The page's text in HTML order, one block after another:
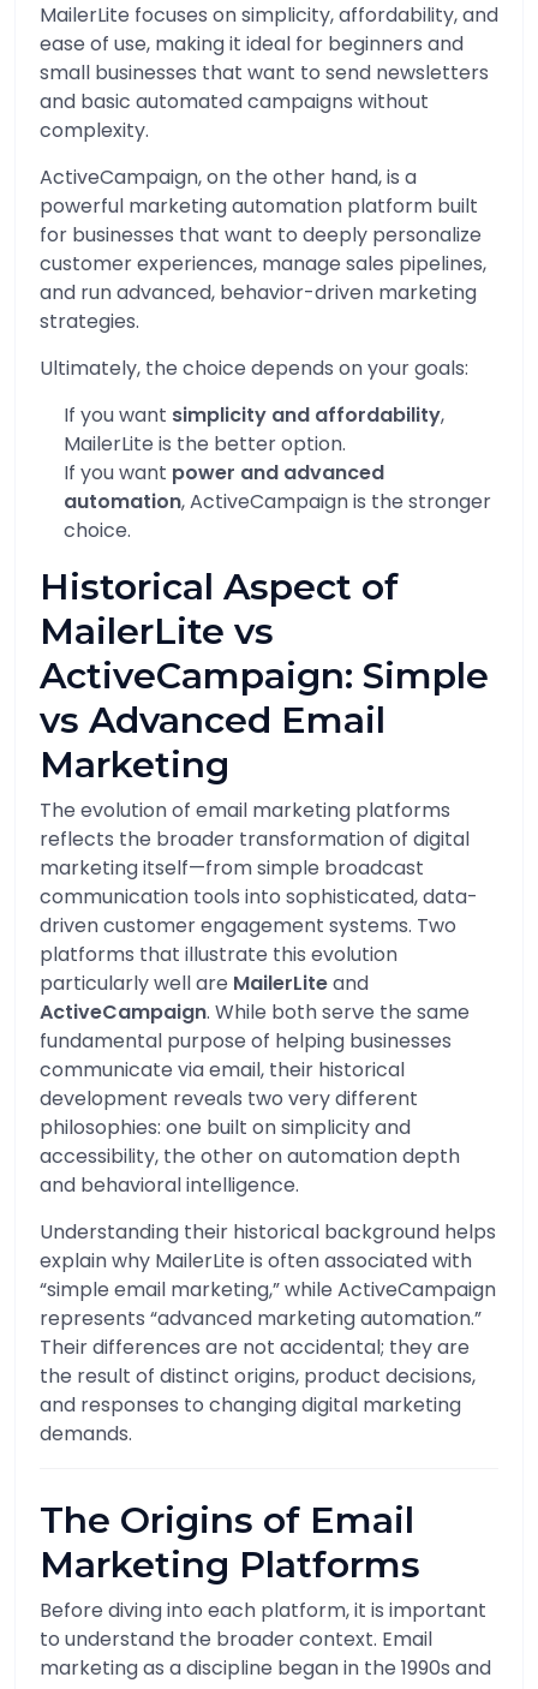
MailerLite focuses on simplicity, affordability, and
ease of use, making it ideal for beginners and
small businesses that want to send newsletters
and basic automated campaigns without
complexity.
ActiveCampaign, on the other hand, is a
powerful marketing automation platform built
for businesses that want to deeply personalize
customer experiences, manage sales pipelines,
and run advanced, behavior-driven marketing
strategies.
Ultimately, the choice depends on your goals:
If you want simplicity and affordability,
MailerLite is the better option.
If you want power and advanced
automation, ActiveCampaign is the stronger
choice.
Historical Aspect of
MailerLite vs
ActiveCampaign: Simple
vs Advanced Email
Marketing
The evolution of email marketing platforms
reflects the broader transformation of digital
marketing itself—from simple broadcast
communication tools into sophisticated, data-
driven customer engagement systems. Two
platforms that illustrate this evolution
particularly well are MailerLiteand
ActiveCampaign. While both serve the same
fundamental purpose of helping businesses
communicate via email, their historical
development reveals two very different
philosophies: one built on simplicity and
accessibility, the other on automation depth
and behavioral intelligence.
Understanding their historical background helps
explain why MailerLite is often associated with
“simple email marketing,” while ActiveCampaign
represents “advanced marketing automation.”
Their differences are not accidental; they are
the result of distinct origins, product decisions,
and responses to changing digital marketing
demands.
The Origins of Email
Marketing Platforms
Before diving into each platform, it is important
to understand the broader context. Email
marketing as a discipline began in the 1990s and